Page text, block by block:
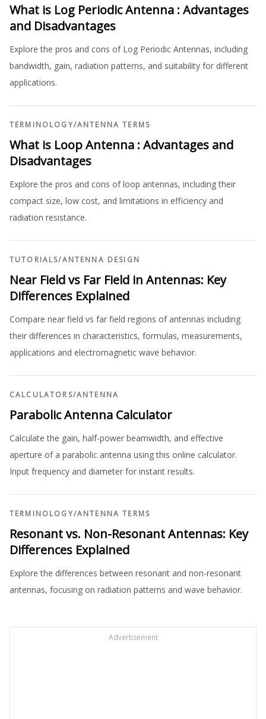
What is Log Periodic Antenna : Advantages
and Disadvantages
Explore the pros and cons of Log Periodic Antennas, including
bandwidth, gain, radiation patterns, and suitability for different
applications.
TERMINOLOGY/ANTENNA TERMS
What is Loop Antenna : Advantages and
Disadvantages
Explore the pros and cons of loop antennas, including their
compact size, low cost, and limitations in efficiency and
radiation resistance.
TUTORIALS/ANTENNA DESIGN
Near Field vs Far Field in Antennas: Key
Differences Explained
Compare near field vs far field regions of antennas including
their differences in characteristics, formulas, measurements,
applications and electromagnetic wave behavior.
CALCULATORS/ANTENNA
Parabolic Antenna Calculator
Calculate the gain, half-power beamwidth, and effective
aperture of a parabolic antenna using this online calculator.
Input frequency and diameter for instant results.
TERMINOLOGY/ANTENNA TERMS
Resonant vs. Non-Resonant Antennas: Key
Differences Explained
Explore the differences between resonant and non-resonant
antennas, focusing on radiation patterns and wave behavior.
Advertisement